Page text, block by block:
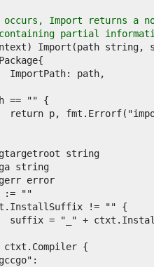
Import returns a
partial